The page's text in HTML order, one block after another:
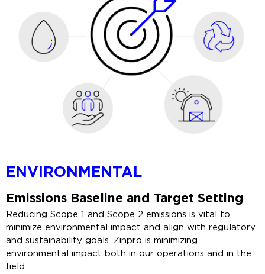
ENVIRONMENTAL
Emissions Baseline and Target Setting
Reducing Scope 1 and Scope 2 emissions is vital to
minimize environmental impact and align with regulatory
and sustainability goals. Zinpro is minimizing
environmental impact both in our operations and in the
field.